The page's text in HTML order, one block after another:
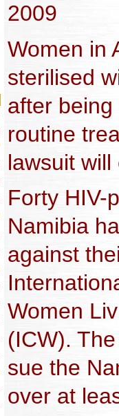
2009
Women in
sterilised
after
routine
lawsuit will
Forty HIV-
Namibia
against
Women
(ICW).
sue the
over at